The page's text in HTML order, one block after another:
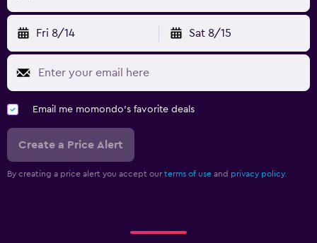
Fri 8/14 Sat 8/15
Email me momondo's favorite deals
Create a Price Alert
By creating a price alert you accept our terms of use and privacy policy.